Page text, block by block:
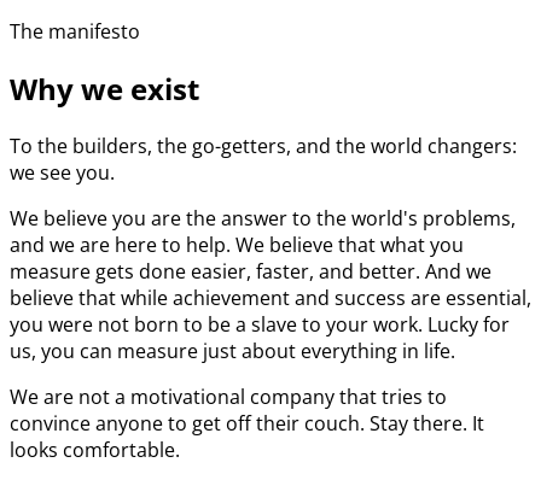
The manifesto
Why we exist
To the builders, the go-getters, and the world changers:
we see you.
We believe you are the answer to the world's problems,
and we are here to help. We believe that what you
measure gets done easier, faster, and better. And we
believe that while achievement and success are essential,
you were not born to be a slave to your work. Lucky for
us, you can measure just about everything in life.
We are not a motivational company that tries to
convince anyone to get off their couch. Stay there. It
looks comfortable.